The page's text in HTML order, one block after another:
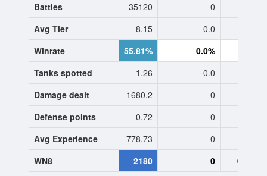
Battles
35120
0
Avg Tier
8.15 0.0
Winrate
55.81% 0.0%
Tanks spotted
1.26 0.0
Damage dealt
1680.2 0
Defense points
0.72 0
Avg Experience
778.73 0
WN8
2180 0 0 (-